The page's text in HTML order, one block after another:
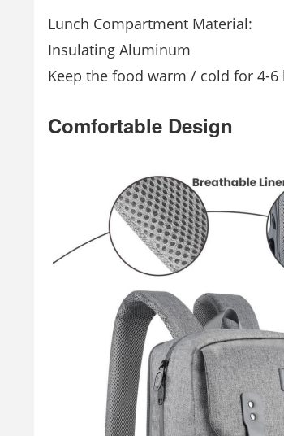
Lunch Compartment Material:
Insulating Aluminum
Keep the food warm / cold for 4-6
Comfortable Design